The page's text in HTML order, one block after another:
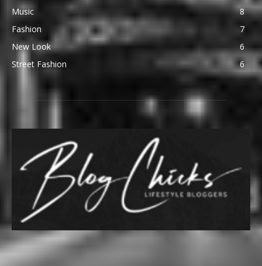
Music
8
Fashion
7
New Look
6
Street Fashion
6